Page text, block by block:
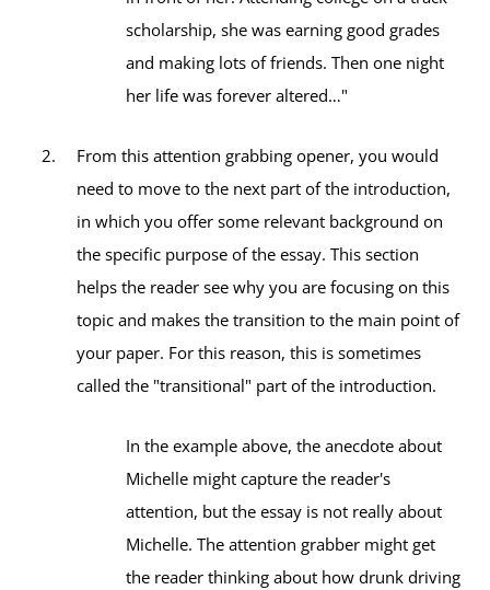
scholarship, she was earning good grades
and making lots of friends. Then one night
her life was forever altered…"
From this attention grabbing opener, you would
need to move to the next part of the introduction,
in which you offer some relevant background on
the specific purpose of the essay. This section
helps the reader see why you are focusing on this
topic and makes the transition to the main point of
your paper. For this reason, this is sometimes
called the "transitional" part of the introduction.
In the example above, the anecdote about
Michelle might capture the reader's
attention, but the essay is not really about
Michelle. The attention grabber might get
the reader thinking about how drunk driving